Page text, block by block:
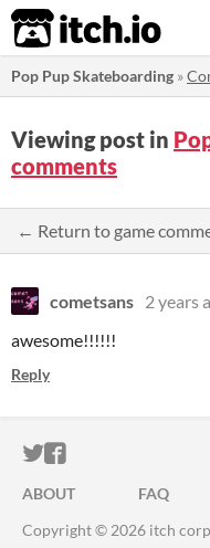
itch.io
Pop Pup Skateboarding »
Viewing post in
comments
← Return to game
cometsans 2 years
awesome!!!!!!
Reply
ITCH.IO ON
ITCH.IO ON
ABOUT FAQ
Copyright © 2026 itch corp